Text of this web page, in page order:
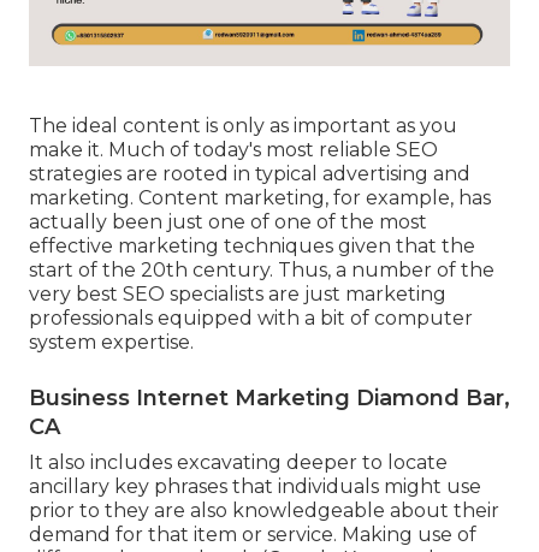
The ideal content is only as important as you
make it. Much of today's most reliable SEO
strategies are rooted in typical advertising and
marketing. Content marketing, for example, has
actually been just one of one of the most
effective marketing techniques given that the
start of the 20th century. Thus, a number of the
very best SEO specialists are just marketing
professionals equipped with a bit of computer
system expertise.
Business Internet Marketing Diamond Bar,
CA
It also includes excavating deeper to locate
ancillary key phrases that individuals might use
prior to they are also knowledgeable about their
demand for that item or service. Making use of